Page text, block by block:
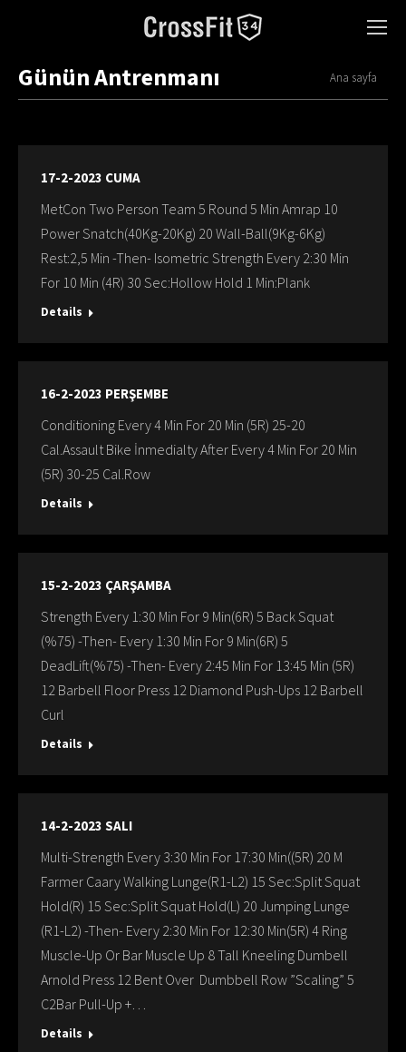
Günün Antrenmanı You are here:
Ana sayfa
17-2-2023 CUMA
MetCon Two Person Team 5 Round 5 Min Amrap 10
Power Snatch(40Kg-20Kg) 20 Wall-Ball(9Kg-6Kg)
Rest:2,5 Min -Then- Isometric Strength Every 2:30 Min
For 10 Min (4R) 30 Sec:Hollow Hold 1 Min:Plank
Details
16-2-2023 PERŞEMBE
Conditioning Every 4 Min For 20 Min (5R) 25-20
Cal.Assault Bike İnmedialty After Every 4 Min For 20 Min
(5R) 30-25 Cal.Row
Details
15-2-2023 ÇARŞAMBA
Strength Every 1:30 Min For 9 Min(6R) 5 Back Squat
(%75) -Then- Every 1:30 Min For 9 Min(6R) 5
DeadLift(%75) -Then- Every 2:45 Min For 13:45 Min (5R)
12 Barbell Floor Press 12 Diamond Push-Ups 12 Barbell
Curl
Details
14-2-2023 SALI
Multi-Strength Every 3:30 Min For 17:30 Min((5R) 20 M
Farmer Caary Walking Lunge(R1-L2) 15 Sec:Split Squat
Hold(R) 15 Sec:Split Squat Hold(L) 20 Jumping Lunge
(R1-L2) -Then- Every 2:30 Min For 12:30 Min(5R) 4 Ring
Muscle-Up Or Bar Muscle Up 8 Tall Kneeling Dumbell
Arnold Press 12 Bent Over Dumbbell Row ”Scaling” 5
C2Bar Pull-Up +…
Details